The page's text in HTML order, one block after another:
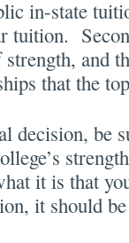
in-state
tuition.
strength, and
that the
decision, be
it is that
it should